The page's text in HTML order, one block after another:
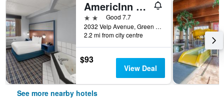
AmericInn by Wyndham Green Bay West
2 starsGood 7.7
2032 Velp Avenue, Green Bay, WI, United States
2.2 mi from city centre
$93
View Deal
See more nearby hotels